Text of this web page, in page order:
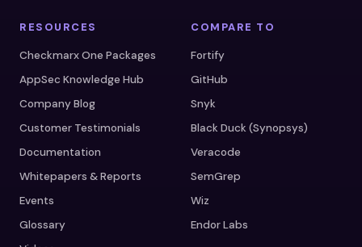
RESOURCES
Checkmarx One Packages
AppSec Knowledge Hub
Company Blog
Customer Testimonials
Documentation
Whitepapers & Reports
Events
Glossary
COMPARE TO
Fortify
GitHub
Snyk
Black Duck (Synopsys)
Veracode
SemGrep
Wiz
Endor Labs